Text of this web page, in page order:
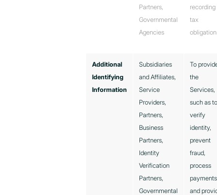
Partners,
Governmental
Agencies
recording
tax
Additional
Identifying
Information
Subsidiaries
and Affiliates,
Service
Providers,
Partners,
Business
Partners,
Identity
Verification
Partners,
Governmental
To
the
Services,
such as
verify
identity,
prevent
fraud,
process
and